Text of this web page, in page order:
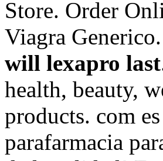
Store. Order
Viagra
will lexapro last
health, beauty,
products. com
parafarmacia